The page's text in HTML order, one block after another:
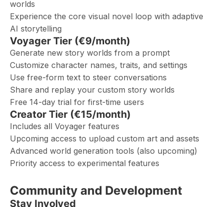
worlds
Experience the core visual novel loop with adaptive
AI storytelling
Voyager Tier (€9/month)
Generate new story worlds from a prompt
Customize character names, traits, and settings
Use free-form text to steer conversations
Share and replay your custom story worlds
Free 14-day trial for first-time users
Creator Tier (€15/month)
Includes all Voyager features
Upcoming access to upload custom art and assets
Advanced world generation tools (also upcoming)
Priority access to experimental features
Community and Development
Stay Involved